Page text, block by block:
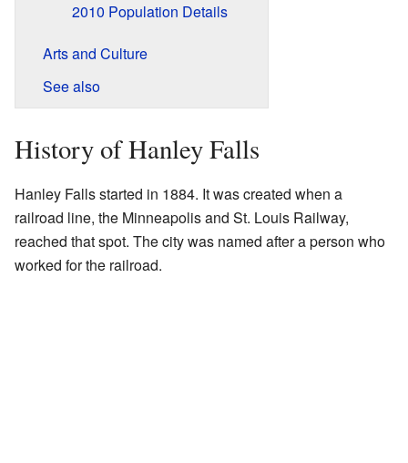
2010 Population Details
Arts and Culture
See also
History of Hanley Falls
Hanley Falls started in 1884. It was created when a
railroad line, the Minneapolis and St. Louis Railway,
reached that spot. The city was named after a person who
worked for the railroad.